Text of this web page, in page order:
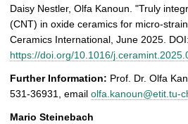
Daisy Nestler, Olfa Kanoun. "Truly
(CNT) in oxide ceramics for micro-
Ceramics International, June 2025. DOI:
https://doi.org/10.1016/
Further Information: Prof. Dr. Olfa
531-36931, email olfa.kanoun@etit.tu-
Mario Steinebach